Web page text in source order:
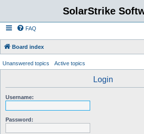
SolarStrike
FAQ
Board index
Unanswered topics Active topics
Login
Username:
Password: